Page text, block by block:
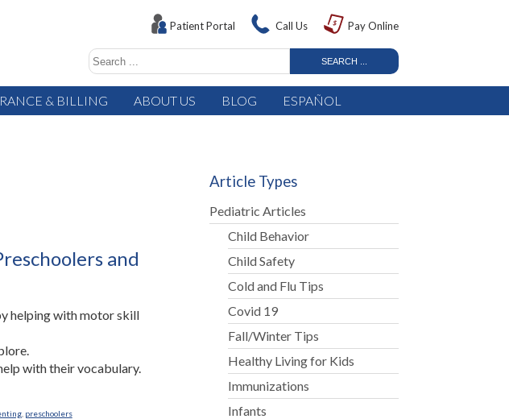
Patient Portal Call Us Pay Online
& BILLING ABOUT US BLOG ESPAÑOL
and
helping with motor skill
with their vocabulary.
, preschoolers
Article Types
Pediatric Articles
Child Behavior
Child Safety
Cold and Flu Tips
Covid 19
Fall/Winter Tips
Healthy Living for Kids
Immunizations
Infants